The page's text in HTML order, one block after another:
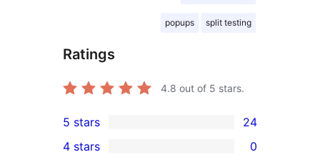
popups split testing
Ratings
4.8 out of 5 stars.
24
5-
5 stars 24
4 stars 0